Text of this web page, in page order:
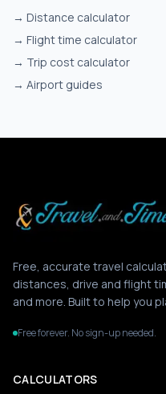
→ Distance calculator
→ Flight time calculator
→ Trip cost calculator
→ Airport guides
Free, accurate travel
distances, drive and flight
and more. Built to help you
Free forever. No sign-up needed.
CALCULATORS